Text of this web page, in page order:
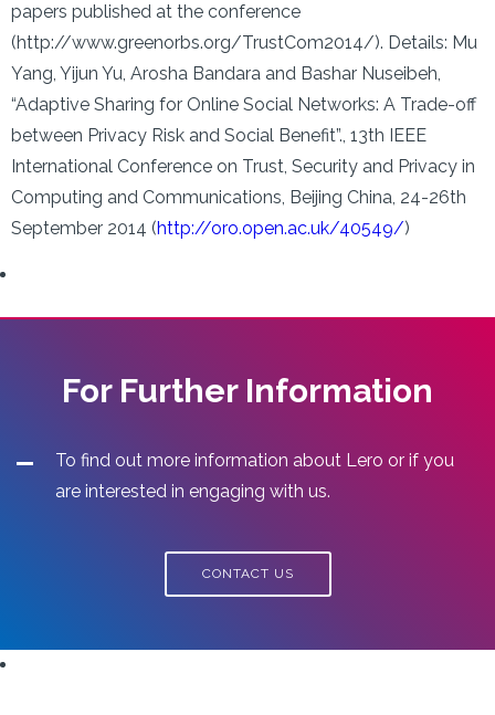
papers published at the conference
(http://www.greenorbs.org/TrustCom2014/). Details: Mu
Yang, Yijun Yu, Arosha Bandara and Bashar Nuseibeh,
“Adaptive Sharing for Online Social Networks: A Trade-off
between Privacy Risk and Social Benefit”., 13th IEEE
International Conference on Trust, Security and Privacy in
Computing and Communications, Beijing China, 24-26th
September 2014 (http://oro.open.ac.uk/40549/)
For Further Information
To find out more information about Lero or if you
are interested in engaging with us.
CONTACT US